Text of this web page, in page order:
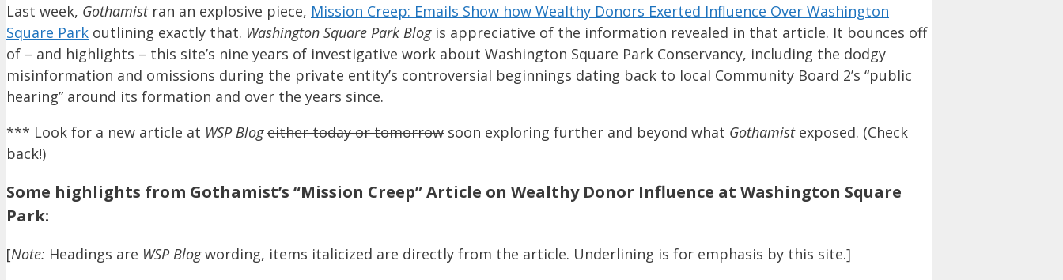
Last week, Gothamistran an explosive piece, Mission Creep: Emails Show how Wealthy Donors Exerted Influence Over Washington
Square Park outlining exactly that. Washington Square Park Blogis appreciative of the information revealed in that article. It bounces off
of – and highlights – this site’s nine years of investigative work about Washington Square Park Conservancy, including the dodgy
misinformation and omissions during the private entity’s controversial beginnings dating back to local Community Board 2’s “public
hearing” around its formation and over the years since.
*** Look for a new article at WSP Blog either today or tomorrow soon exploring further and beyond what Gothamistexposed. (Check
back!)
Some highlights from Gothamist’s “Mission Creep” Article on Wealthy Donor Influence at Washington Square
Park:
[Note: Headings are WSP Blogwording, items italicized are directly from the article. Underlining is for emphasis by this site.]